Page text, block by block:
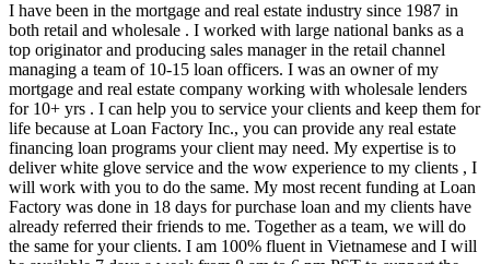
I have been in the mortgage and real estate industry since 1987 in
both retail and wholesale . I worked with large national banks as a
top originator and producing sales manager in the retail channel
managing a team of 10-15 loan officers. I was an owner of my
mortgage and real estate company working with wholesale lenders
for 10+ yrs . I can help you to service your clients and keep them for
life because at Loan Factory Inc., you can provide any real estate
financing loan programs your client may need. My expertise is to
deliver white glove service and the wow experience to my clients , I
will work with you to do the same. My most recent funding at Loan
Factory was done in 18 days for purchase loan and my clients have
already referred their friends to me. Together as a team, we will do
the same for your clients. I am 100% fluent in Vietnamese and I will